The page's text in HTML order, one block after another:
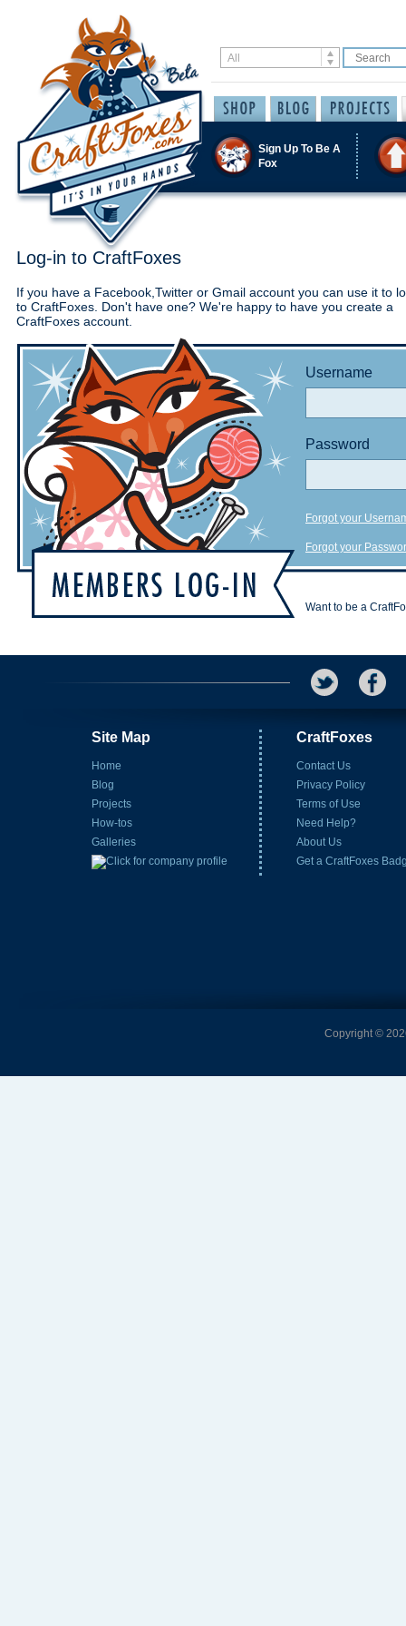
Sign Up To Be A
Fox
Log-in to CraftFoxes
If you have a Facebook,Twitter or Gmail account you can use it to
to CraftFoxes. Don't have one? We're happy to have you create a
CraftFoxes account.
Username
Password
Forgot your
Forgot your
Want to be a
Site Map
Home
Blog
Projects
How-tos
Galleries
CraftFoxes
Contact Us
Privacy Policy
Terms of Use
Need Help?
About Us
Get a CraftFoxes
Copyright ©